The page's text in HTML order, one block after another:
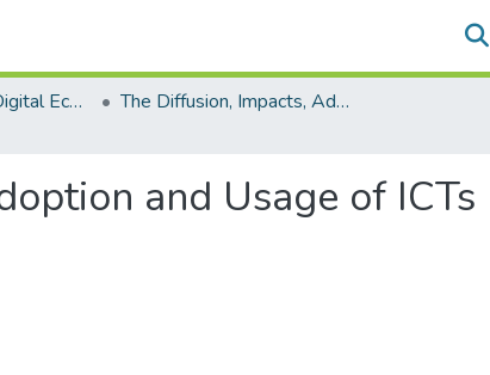
Internet and the Digital Economy
The Diffusion, Impacts, Adoption and Usage of ICTs upon Society Minitrack
and Usage of ICTs